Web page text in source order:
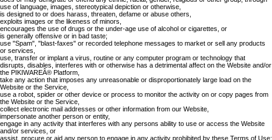
use of language, images, stereotypical depiction or otherwise,
is designed to or does harass, threaten, defame or abuse others,
exploits images or the likeness of minors,
encourages the use of drugs or the under-age use of alcohol or cigarettes, or
is generally offensive or in bad taste;
use "Spam", "blast-faxes" or recorded telephone messages to market or sell any products
or services,
use, transfer or implant a virus, routine or any computer program or technology that
disrupts, disables, interferes with or otherwise has a detrimental affect on the Website and/or
the PIKIWAREÂ® Platform,
take any action that imposes any unreasonable or disproportionately large load on the
Website or the Service,
use a robot, spider or other device or process to monitor the activity on or copy pages from
the Website or the Service,
collect electronic mail addresses or other information from our Website,
impersonate another person or entity,
engage in any activity that interferes with any persons ability to use or access the Website
and/or services, or
assist, procure or aid any person to engage in any activity prohibited by these Terms of Use;